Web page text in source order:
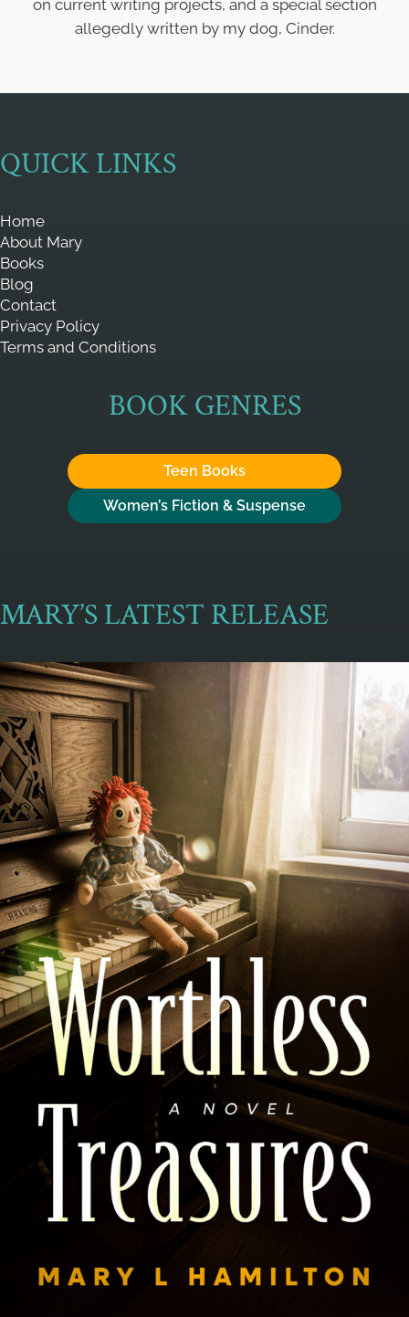
on current writing projects, and a special section
allegedly written by my dog, Cinder.
QUICK LINKS
Home
About Mary
Books
Blog
Contact
Privacy Policy
Terms and Conditions
BOOK GENRES
Teen Books
Women’s Fiction & Suspense
MARY’S LATEST RELEASE